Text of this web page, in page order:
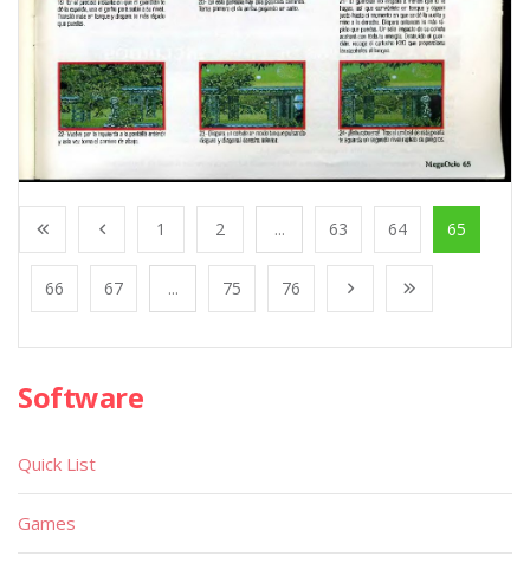
1 2 ... 63 64 65
66 67 ... 75 76
Software
Quick List
Games